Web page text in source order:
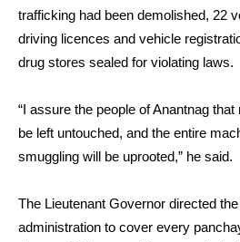
trafficking had been demolished, 22
driving licences and vehicle
drug stores sealed for violating laws.
“I assure the people of Anantnag
be left untouched, and the entire
smuggling will be uprooted,” he said.
The Lieutenant Governor directed
administration to cover every